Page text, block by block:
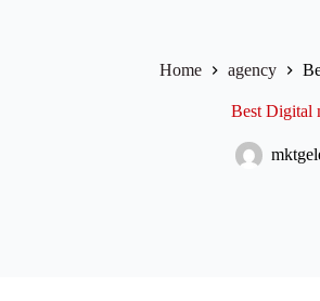
Home agency
Best Digital